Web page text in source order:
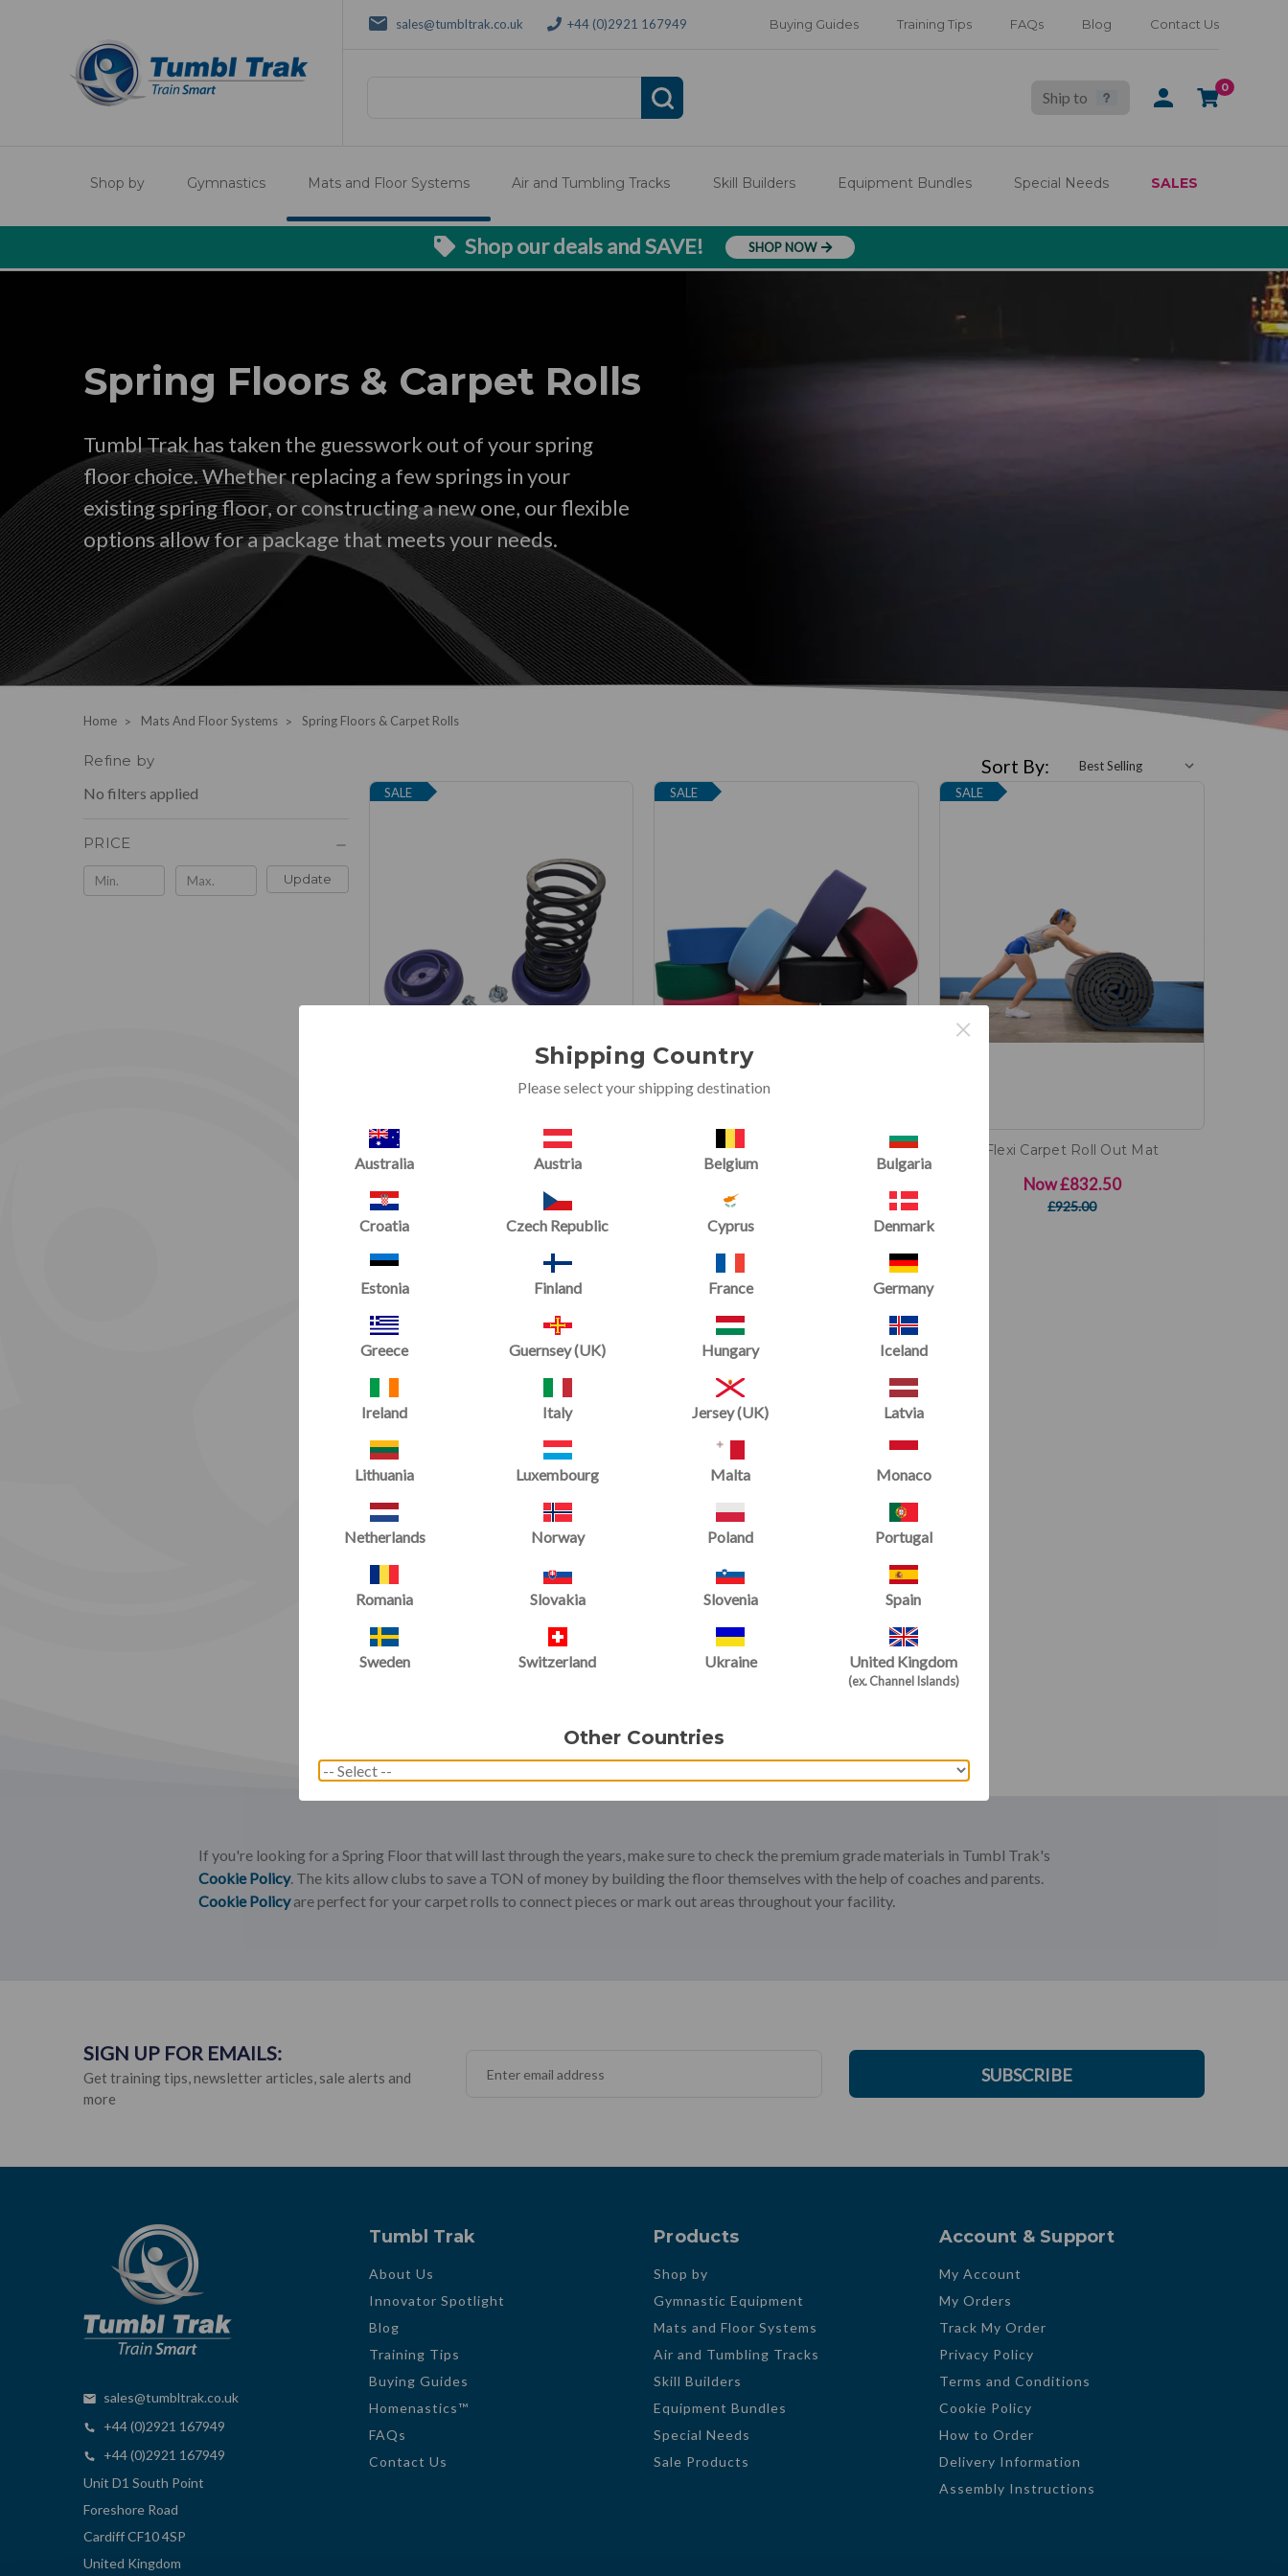
sales@tumbltrak.co.uk +44 (0)2921 167949 Buying Guides Training Tips FAQs Blog Contact Us
Ship to
SIGN
CART
0
Shop by Gymnastics Mats and Floor Systems Air and Tumbling Tracks Skill Builders Equipment Bundles Special Needs SALES
Shop our deals and SAVE! SHOP NOW
Spring Floors & Carpet Rolls
Tumbl Trak has taken the guesswork out of your spring
floor choice. Whether replacing a few springs in your
existing spring floor, or constructing a new one, our flexible
options allow for a package that meets your needs.
Home Mats And Floor Systems Spring Floors & Carpet Rolls
Refine by
No filters applied
PRICE
Update
Sort By:
SALE
Spring Floor Kits
£2.40
£2.66
SALE
Hook Fastener 25m Roll for Carpet
Now
SALE
Flexi Carpet Roll Out Mat
Now£832.50
£925.00
Spring Floor Skirt
If you're looking for a Spring Floor that will last through the years, make sure to check the premium grade materials in Tumbl Trak's
Cookie Policy. The kits allow clubs to save a TON of money by building the floor themselves with the help of coaches and parents.
Cookie Policyare perfect for your carpet rolls to connect pieces or mark out areas throughout your facility.
SIGN UP FOR EMAILS:
Get training tips, newsletter articles, sale alerts and
more
SUBSCRIBE
sales@tumbltrak.co.uk
+44 (0)2921 167949
+44 (0)2921 167949
Unit D1 South Point
Foreshore Road
Cardiff CF10 4SP
United Kingdom
Tumbl Trak
About Us
Innovator Spotlight
Blog
Training Tips
Buying Guides
Homenastics™
FAQs
Contact Us
Products
Shop by
Gymnastic Equipment
Mats and Floor Systems
Air and Tumbling Tracks
Skill Builders
Equipment Bundles
Special Needs
Sale Products
Account & Support
My Account
My Orders
Track My Order
Privacy Policy
Terms and Conditions
Cookie Policy
How to Order
Delivery Information
Assembly Instructions
Shipping Country
Please select your shipping destination
Australia Austria Belgium Bulgaria
Croatia Czech Republic Cyprus Denmark
Estonia Finland France Germany
Greece Guernsey (UK) Hungary Iceland
Ireland Italy Jersey (UK) Latvia
Lithuania Luxembourg Malta Monaco
Netherlands Norway Poland Portugal
Romania Slovakia Slovenia Spain
Sweden Switzerland Ukraine United Kingdom
(ex. Channel Islands)
Other Countries
×